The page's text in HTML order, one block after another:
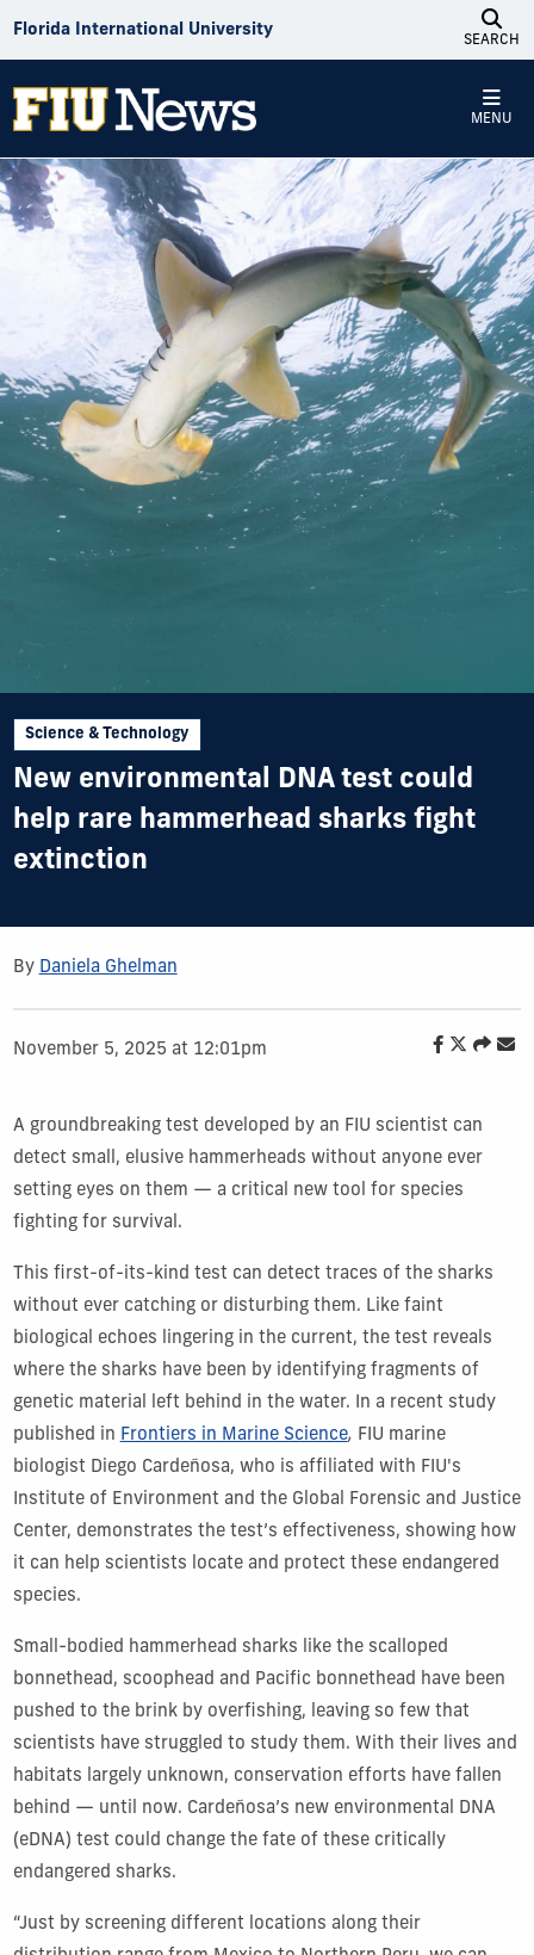
Florida International University
SEARCH
MENU
Science & Technology
New environmental DNA test could
help rare hammerhead sharks fight
extinction
By Daniela Ghelman
November 5, 2025 at 12:01pm
A groundbreaking test developed by an FIU scientist can
detect small, elusive hammerheads without anyone ever
setting eyes on them — a critical new tool for species
fighting for survival.
This first-of-its-kind test can detect traces of the sharks
without ever catching or disturbing them. Like faint
biological echoes lingering in the current, the test reveals
where the sharks have been by identifying fragments of
genetic material left behind in the water. In a recent study
published in Frontiers in Marine Science, FIU marine
biologist Diego Cardeñosa, who is affiliated with FIU's
Institute of Environment and the Global Forensic and Justice
Center, demonstrates the test’s effectiveness, showing how
it can help scientists locate and protect these endangered
species.
Small-bodied hammerhead sharks like the scalloped
bonnethead, scoophead and Pacific bonnethead have been
pushed to the brink by overfishing, leaving so few that
scientists have struggled to study them. With their lives and
habitats largely unknown, conservation efforts have fallen
behind — until now. Cardeñosa’s new environmental DNA
(eDNA) test could change the fate of these critically
endangered sharks.
“Just by screening different locations along their